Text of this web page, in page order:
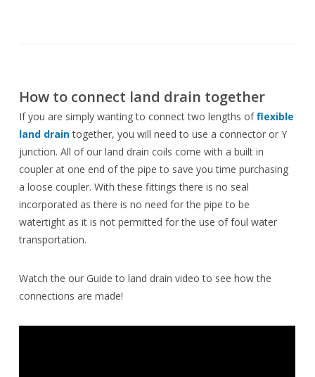
How to connect land drain together
If you are simply wanting to connect two lengths offlexible
land draintogether, you will need to use a connector or Y
junction. All of our land drain coils come with a built in
coupler at one end of the pipe to save you time purchasing
a loose coupler. With these fittings there is no seal
incorporated as there is no need for the pipe to be
watertight as it is not permitted for the use of foul water
transportation.
Watch the our Guide to land drain video to see how the
connections are made!